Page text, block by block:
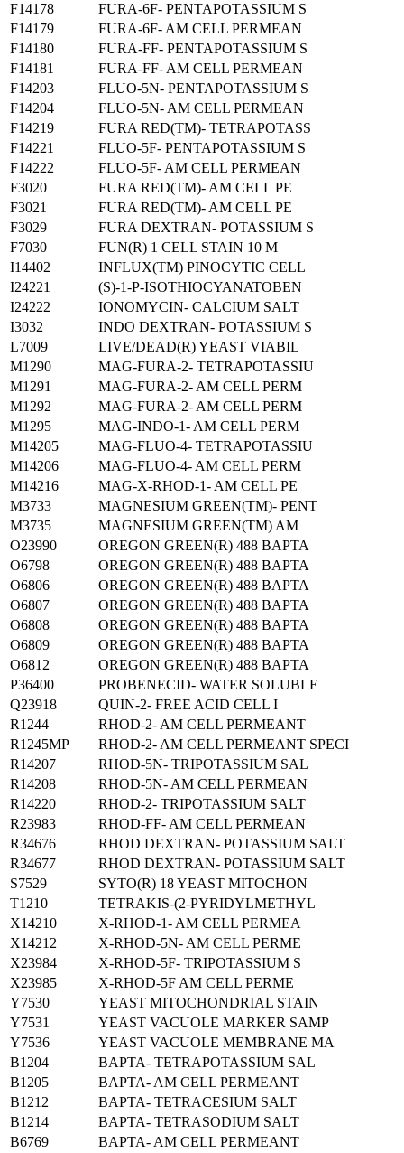
F14178
FURA-6F- PENTAPOTASSIUM S
F14179
FURA-6F- AM CELL PERMEAN
F14180
FURA-FF- PENTAPOTASSIUM S
F14181
FURA-FF- AM CELL PERMEAN
F14203
FLUO-5N- PENTAPOTASSIUM S
F14204
FLUO-5N- AM CELL PERMEAN
F14219
FURA RED(TM)- TETRAPOTASS
F14221
FLUO-5F- PENTAPOTASSIUM S
F14222
FLUO-5F- AM CELL PERMEAN
F3020
FURA RED(TM)- AM CELL PE
F3021
FURA RED(TM)- AM CELL PE
F3029
FURA DEXTRAN- POTASSIUM S
F7030
FUN(R) 1 CELL STAIN 10 M
I14402
INFLUX(TM) PINOCYTIC CELL
I24221
(S)-1-P-ISOTHIOCYANATOBEN
I24222
IONOMYCIN- CALCIUM SALT
I3032
INDO DEXTRAN- POTASSIUM S
L7009
LIVE/DEAD(R) YEAST VIABIL
M1290
MAG-FURA-2- TETRAPOTASSIU
M1291
MAG-FURA-2- AM CELL PERM
M1292
MAG-FURA-2- AM CELL PERM
M1295
MAG-INDO-1- AM CELL PERM
M14205
MAG-FLUO-4- TETRAPOTASSIU
M14206
MAG-FLUO-4- AM CELL PERM
M14216
MAG-X-RHOD-1- AM CELL PE
M3733
MAGNESIUM GREEN(TM)- PENT
M3735
MAGNESIUM GREEN(TM) AM
O23990
OREGON GREEN(R) 488 BAPTA
O6798
OREGON GREEN(R) 488 BAPTA
O6806
OREGON GREEN(R) 488 BAPTA
O6807
OREGON GREEN(R) 488 BAPTA
O6808
OREGON GREEN(R) 488 BAPTA
O6809
OREGON GREEN(R) 488 BAPTA
O6812
OREGON GREEN(R) 488 BAPTA
P36400
PROBENECID- WATER SOLUBLE
Q23918
QUIN-2- FREE ACID CELL I
R1244
RHOD-2- AM CELL PERMEANT
R1245MP
RHOD-2- AM CELL PERMEANT SPECI
R14207
RHOD-5N- TRIPOTASSIUM SAL
R14208
RHOD-5N- AM CELL PERMEAN
R14220
RHOD-2- TRIPOTASSIUM SALT
R23983
RHOD-FF- AM CELL PERMEAN
R34676
RHOD DEXTRAN- POTASSIUM SALT
R34677
RHOD DEXTRAN- POTASSIUM SALT
S7529
SYTO(R) 18 YEAST MITOCHON
T1210
TETRAKIS-(2-PYRIDYLMETHYL
X14210
X-RHOD-1- AM CELL PERMEA
X14212
X-RHOD-5N- AM CELL PERME
X23984
X-RHOD-5F- TRIPOTASSIUM S
X23985
X-RHOD-5F AM CELL PERME
Y7530
YEAST MITOCHONDRIAL STAIN
Y7531
YEAST VACUOLE MARKER SAMP
Y7536
YEAST VACUOLE MEMBRANE MA
B1204
BAPTA- TETRAPOTASSIUM SAL
B1205
BAPTA- AM CELL PERMEANT
B1212
BAPTA- TETRACESIUM SALT
B1214
BAPTA- TETRASODIUM SALT
B6769
BAPTA- AM CELL PERMEANT